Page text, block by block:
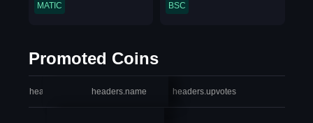
MATIC BSC
Promoted Coins
headers.index headers.name headers.upvotes